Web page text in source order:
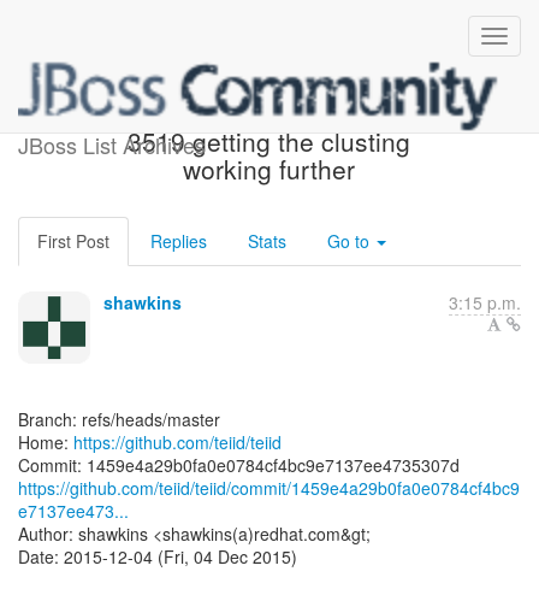
JBoss List Archives
[teiid/teiid] 1459e4: TEIID-
3519 getting the clusting
working further
First Post Replies Stats Go to
shawkins 3:15 p.m.
Branch: refs/heads/master
Home: https://github.com/teiid/teiid
https://github.com/teiid/teiid/commit/1459e4a29b0fa0e0784cf4bc9
e7137ee473...
Author: shawkins <shawkins(a)redhat.com&gt;
Date: 2015-12-04 (Fri, 04 Dec 2015)